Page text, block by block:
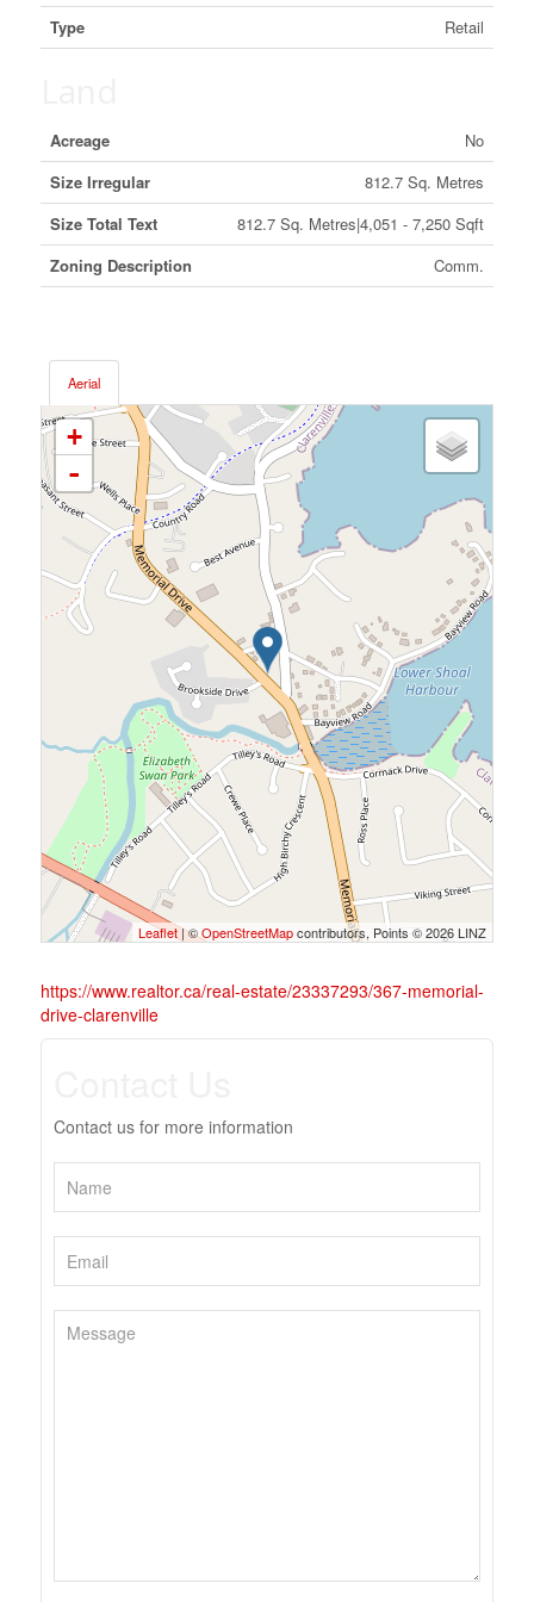
Type Retail
Acreage
No
Size Irregular
812.7 Sq. Metres
Size Total Text
812.7 Sq. Metres|4,051 - 7,250 Sqft
Zoning Description
Comm.
Aerial
+
-
Leaflet| ©OpenStreetMapcontributors, Points © 2026 LINZ
https://www.realtor.ca/real-estate/23337293/367-memorial-
drive-clarenville
Contact us for more information